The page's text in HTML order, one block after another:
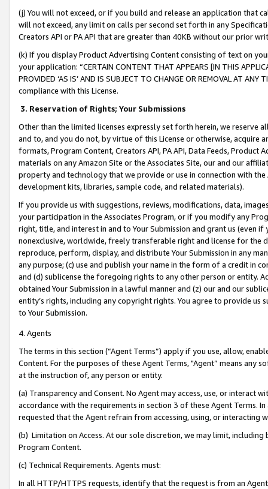
(j) You will not exceed, or if you build and release an application that
will not exceed, any limit on calls per second set forth in any
Creators API or PA API that are greater than 40KB without our prior
(k) If you display Product Advertising Content consisting of text on
your application: “CERTAIN CONTENT THAT APPEARS [IN THIS
PROVIDED ‘AS IS’ AND IS SUBJECT TO CHANGE OR REMOVAL AT
compliance with this License.
3. Reservation of Rights; Your Submissions
Other than the limited licenses expressly set forth herein, we
and to, and you do not, by virtue of this License or otherwise, acquire
formats, Program Content, Creators API, PA API, Data Feeds,
materials on any Amazon Site or the Associates Site, our and our
property and technology that we provide or use in connection with
development kits, libraries, sample code, and related materials).
If you provide us with suggestions, reviews, modifications, data,
your participation in the Associates Program, or if you modify any
right, title, and interest in and to Your Submission and grant us (even
nonexclusive, worldwide, freely transferable right and license for
reproduce, perform, display, and distribute Your Submission in any
any purpose; (c) use and publish your name in the form of a credit in
and (d) sublicense the foregoing rights to any other person or entity.
obtained Your Submission in a lawful manner and (z) our and our
entity’s rights, including any copyright rights. You agree to provide us
to Your Submission.
4. Agents
The terms in this section (“Agent Terms”) apply if you use, allow,
Content. For the purposes of these Agent Terms, "Agent” means
at the instruction of, any person or entity.
(a) Transparency and Consent. No Agent may access, use, or
accordance with the requirements in section 3 of these Agent Terms.
requested that the Agent refrain from accessing, using, or interacting
(b) Limitation on Access. At our sole discretion, we may limit,
Program Content.
(c) Technical Requirements. Agents must:
In all HTTP/HTTPS requests, identify that the request is from an